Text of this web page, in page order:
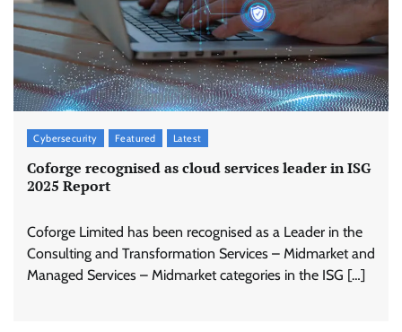
Cybersecurity Featured Latest
Coforge recognised as cloud services leader in ISG
2025 Report
Coforge Limited has been recognised as a Leader in the
Consulting and Transformation Services – Midmarket and
Managed Services – Midmarket categories in the ISG […]